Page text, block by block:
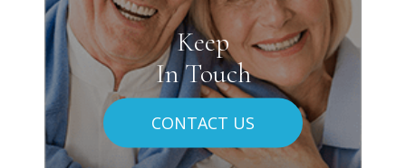
Keep
In Touch
CONTACT US